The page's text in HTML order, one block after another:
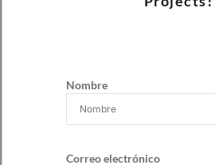
Nombre
Correo electrónico